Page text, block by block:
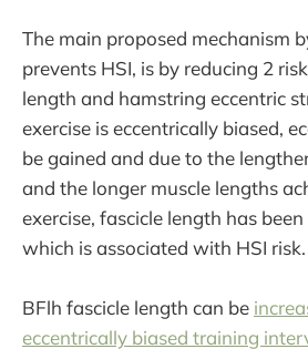
The main proposed mechanism
prevents HSI, is by reducing 2
length and hamstring eccentric
exercise is eccentrically biased,
be gained and due to the
and the longer muscle lengths
exercise, fascicle length has
which is associated with HSI risk.
BFlh fascicle length can be
eccentrically biased training